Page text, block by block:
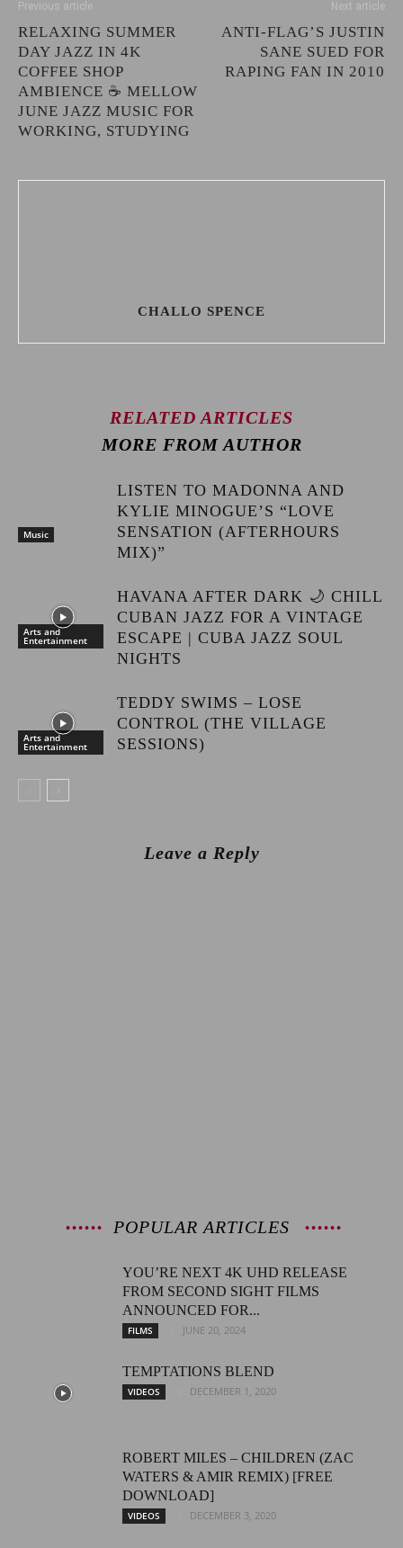
Previous article
RELAXING SUMMER
DAY JAZZ IN 4K
COFFEE SHOP
AMBIENCE ☕ MELLOW
JUNE JAZZ MUSIC FOR
WORKING, STUDYING
Next article
ANTI-FLAG’S JUSTIN
SANE SUED FOR
RAPING FAN IN 2010
CHALLO SPENCE
RELATED ARTICLES
MORE FROM AUTHOR
Music
LISTEN TO MADONNA AND
KYLIE MINOGUE’S “LOVE
SENSATION (AFTERHOURS
MIX)”
Arts and
Entertainment
HAVANA AFTER DARK 🌙 CHILL
CUBAN JAZZ FOR A VINTAGE
ESCAPE | CUBA JAZZ SOUL
NIGHTS
Arts and
Entertainment
TEDDY SWIMS – LOSE
CONTROL (THE VILLAGE
SESSIONS)
Leave a Reply
POPULAR ARTICLES
YOU’RE NEXT 4K UHD RELEASE
FROM SECOND SIGHT FILMS
ANNOUNCED FOR...
FILMS JUNE 20, 2024
TEMPTATIONS BLEND
VIDEOS DECEMBER 1, 2020
ROBERT MILES – CHILDREN (ZAC
WATERS & AMIR REMIX) [FREE
DOWNLOAD]
VIDEOS DECEMBER 3, 2020